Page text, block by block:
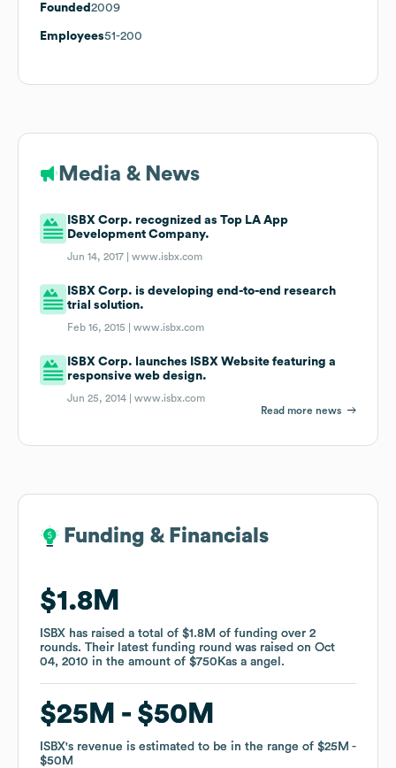
Founded 2009
Employees51-200
Media & News
ISBX Corp. recognized as Top LA App
Development Company.
Jun 14, 2017 |www.isbx.com
ISBX Corp. is developing end-to-end research
trial solution.
Feb 16, 2015 |www.isbx.com
ISBX Corp. launches ISBX Website featuring a
responsive web design.
Jun 25, 2014 |www.isbx.com
Read more news
Funding & Financials
$1.8M
ISBX has raised a total of $1.8M of funding over 2
rounds. Their latest funding round was raised on Oct
04, 2010 in the amount of $750Kas a angel .
$25M $50M
ISBX's revenue is estimated to be in the range of $25M
$50M
Funding & Financials
$1.8M
ISBX has raised a total of $1.8M of funding over 2
rounds. Their latest funding round was raised on Oct
04, 2010 in the amount of $750Kas a angel .
$25M $50M
ISBX's revenue is estimated to be in the range of $25M
$50M